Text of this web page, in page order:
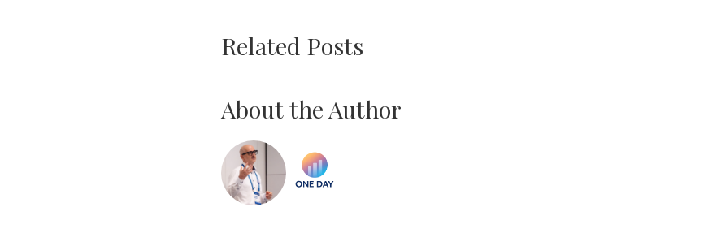
Related Posts
About the Author